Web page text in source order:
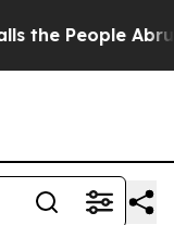
Abruptly